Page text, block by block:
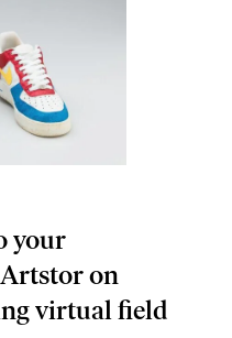
your
on
virtual field